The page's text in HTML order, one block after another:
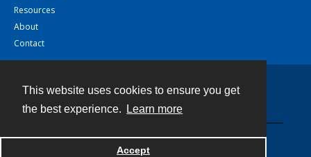
This website uses cookies to ensure you get
the best experience.
Learn more
Accept
Resources
About
Contact
Powered by